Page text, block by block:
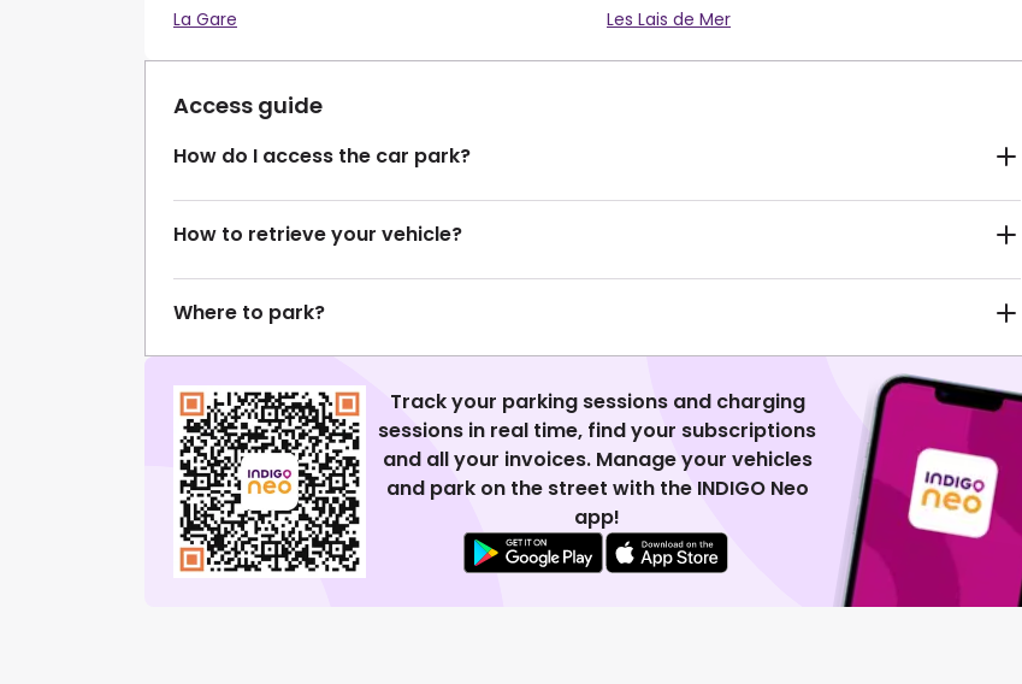
La Gare
Les Lais de Mer
Access guide
How do I access the car park?
How to retrieve your vehicle?
Where to park?
Track your parking sessions and charging
sessions in real time, find your subscriptions
and all your invoices. Manage your vehicles
and park on the street with the INDIGO Neo
app!